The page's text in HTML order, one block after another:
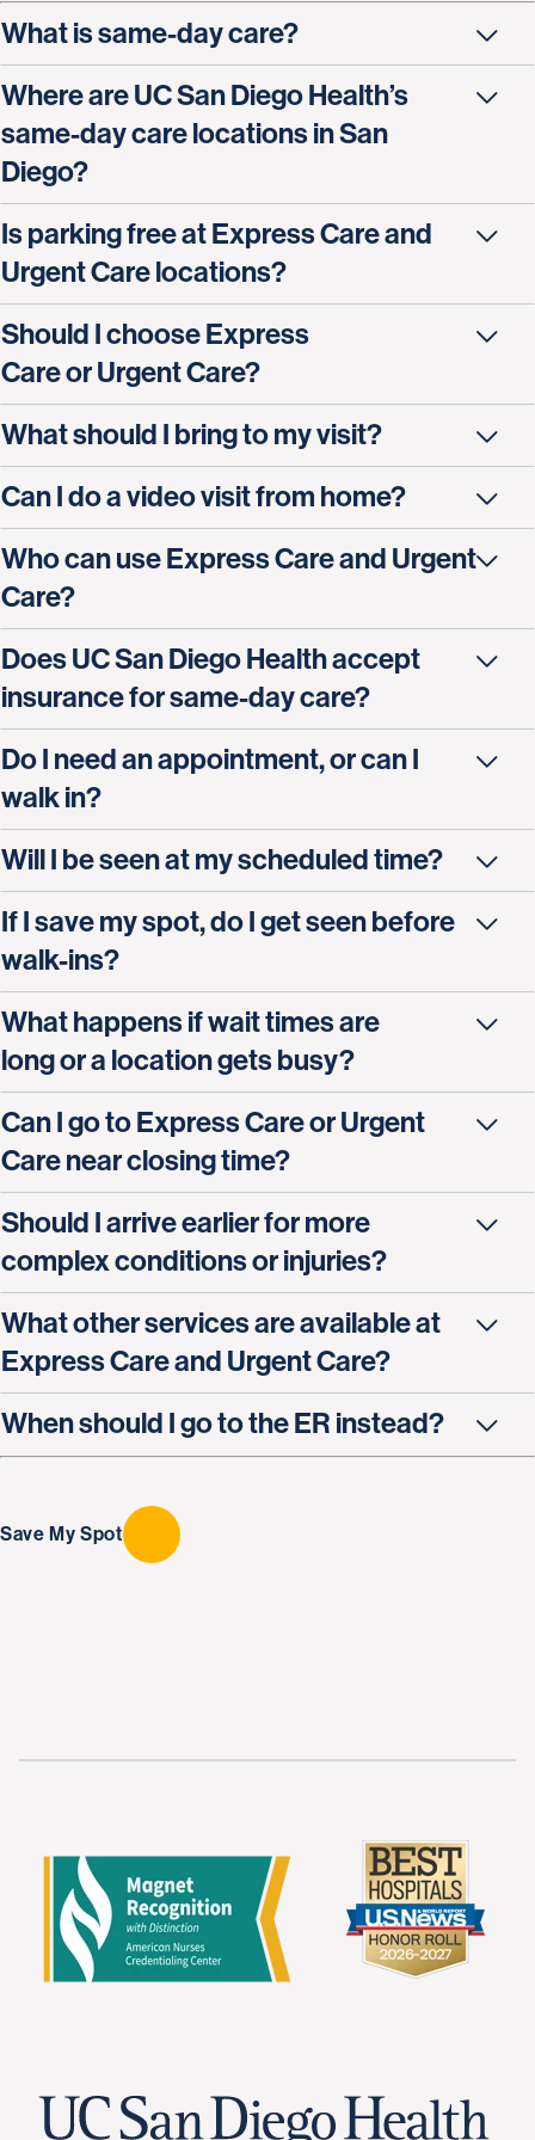
What is same-day care?
Where are UC San Diego Health’s
same-day care locations in San
Diego?
Is parking free at Express Care and
Urgent Care locations?
Should I choose Express
Care or Urgent Care?
What should I bring to my visit?
Can I do a video visit from home?
Who can use Express Care and Urgent
Care?
Does UC San Diego Health accept
insurance for same-day care?
Do I need an appointment, or can I
walk in?
Will I be seen at my scheduled time?
If I save my spot, do I get seen before
walk-ins?
What happens if wait times are
long or a location gets busy?
Can I go to Express Care or Urgent
Care near closing time?
Should I arrive earlier for more
complex conditions or injuries?
What other services are available at
Express Care and Urgent Care?
When should I go to the ER instead?
Save My Spot